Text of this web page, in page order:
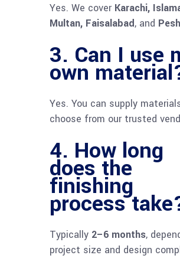
Yes. We cover Karachi,
Multan, Faisalabad, and
3. Can I use
own
Yes. You can supply
choose from our trusted
4. How long
does the
finishing
process
Typically 2–6 months,
project size and design